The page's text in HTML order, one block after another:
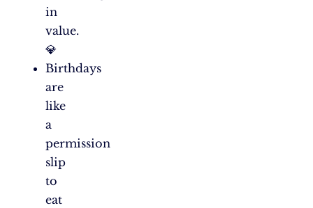
in
value.
💎
Birthdays
are
like
a
permission
slip
to
eat